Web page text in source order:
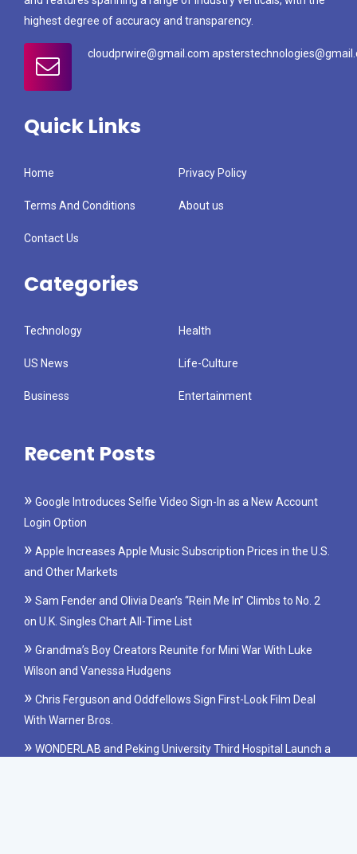
highest degree of accuracy and transparency.
cloudprwire@gmail.com
Quick Links
Home Privacy Policy
Terms And Conditions About us
Contact Us
Categories
Technology Health
US News Life-Culture
Business Entertainment
Recent Posts
Google Introduces Selfie Video Sign-In as a New Account
Login Option
Apple Increases Apple Music Subscription Prices in the U.S.
and Other Markets
Sam Fender and Olivia Dean’s “Rein Me In” Climbs to No. 2
on U.K. Singles Chart All-Time List
Grandma’s Boy Creators Reunite for Mini War With Luke
Wilson and Vanessa Hudgens
Chris Ferguson and Oddfellows Sign First-Look Film Deal
With Warner Bros.
WONDERLAB and Peking University Third Hospital Launch a